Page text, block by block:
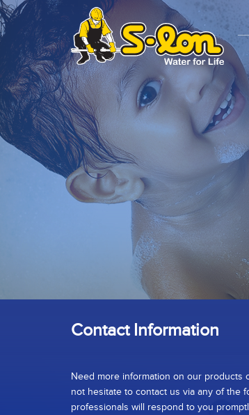
Contact Information
Need more information on our products
not hesitate to contact us via any of the
professionals will respond to you